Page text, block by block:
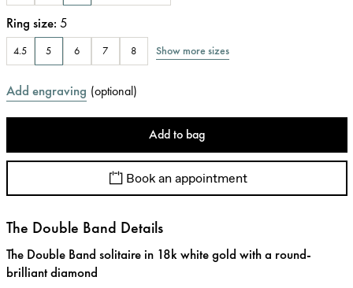
Ring size: 5
4.5 5 6 7 8 Show more sizes
Add engraving (optional)
Add to bag
Book an appointment
The Double Band Details
The Double Band solitaire in 18k white gold with a round-
brilliant diamond